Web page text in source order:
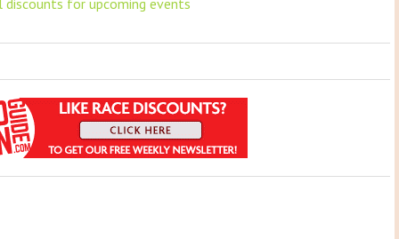
discounts for upcoming events